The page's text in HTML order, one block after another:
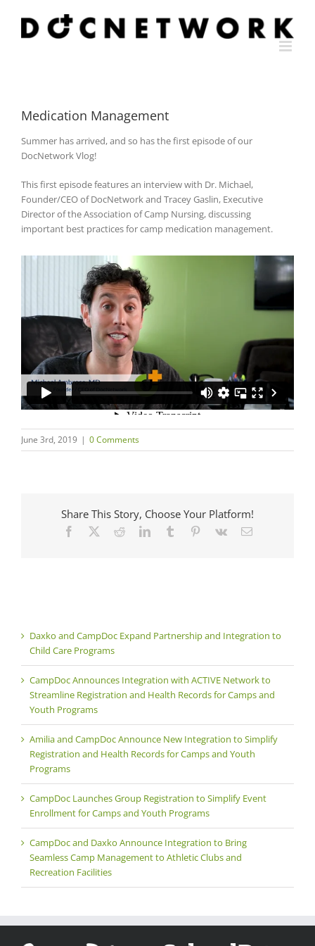
content
Medication Management
Summer has arrived, and so has the first episode of our
DocNetwork Vlog!
This first episode features an interview with Dr. Michael,
Founder/CEO of DocNetwork and Tracey Gaslin, Executive
Director of the Association of Camp Nursing, discussing
important best practices for camp medication management.
June 3rd, 2019 | 0 Comments
Share This Story, Choose Your Platform!
Facebook RedditLinkedInTumblr Pinterest
Vk Email
Daxko and CampDoc Expand Partnership and Integration to
Child Care Programs
CampDoc Announces Integration with ACTIVE Network to
Streamline Registration and Health Records for Camps and
Youth Programs
Amilia and CampDoc Announce New Integration to Simplify
Registration and Health Records for Camps and Youth
Programs
CampDoc Launches Group Registration to Simplify Event
Enrollment for Camps and Youth Programs
CampDoc and Daxko Announce Integration to Bring
Seamless Camp Management to Athletic Clubs and
Recreation Facilities